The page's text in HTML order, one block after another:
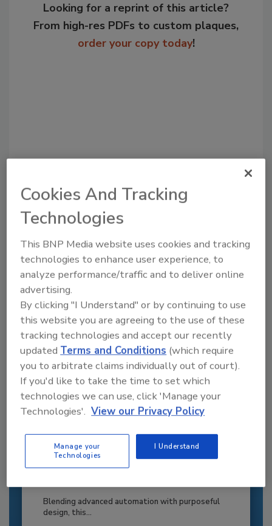
Looking for a reprint of this article?
From high-res PDFs to custom plaques,
order your copy today!
Recommended Content
to unlock your recommendations.
Already have an account? Sign In
Recipe for Growth: How CJ Schwan’s
Powers Pizza Production with People
and Automation
Blending advanced automation with purposeful
design, this...
Cookies And Tracking
Technologies
This BNP Media website uses cookies and tracking
technologies to enhance user experience, to
analyze performance/traffic and to deliver online
advertising.
By clicking "I Understand" or by continuing to use
this website you are agreeing to the use of these
tracking technologies and accept our recently
updatedTerms and Conditions (which require
you to arbitrate claims individually out of court).
If you'd like to take the time to set which
technologies we can use, click 'Manage your
Technologies'. View our Privacy Policy
Manage your
Technologies
I Understand